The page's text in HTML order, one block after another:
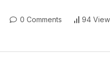
0 Comments 94